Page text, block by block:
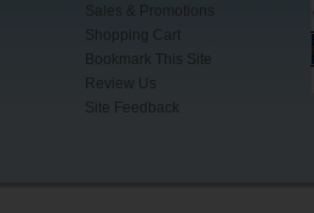
Sales & Promotions
Shopping Cart
Bookmark This Site
Review Us
Site Feedback